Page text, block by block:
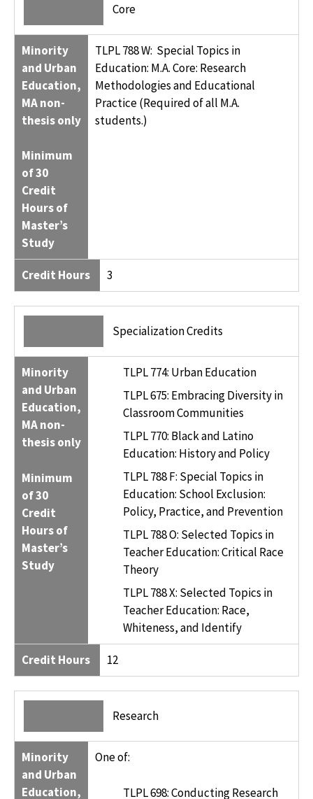
MINIMUM OF 30 CREDIT HOURS OF MASTER’S STUDY
Core
Minority
and Urban
Education,
MA non-
thesis only
Minimum
of 30
Credit
Hours of
Master’s
Study
TLPL 788 W: Special Topics in
Education: M.A. Core: Research
Methodologies and Educational
Practice (Required of all M.A.
students.)
Credit Hours 3
Specialization Credits
Minority
and Urban
Education,
MA non-
thesis only
Minimum
of 30
Credit
Hours of
Master’s
Study
TLPL 774: Urban Education
TLPL 675: Embracing Diversity in
Classroom Communities
TLPL 770: Black and Latino
Education: History and Policy
TLPL 788 F: Special Topics in
Education: School Exclusion:
Policy, Practice, and Prevention
TLPL 788 O: Selected Topics in
Teacher Education: Critical Race
Theory
TLPL 788 X: Selected Topics in
Teacher Education: Race,
Whiteness, and Identify
Credit Hours 12
Research
Minority
and Urban
Education,
One of:
TLPL 698: Conducting Research